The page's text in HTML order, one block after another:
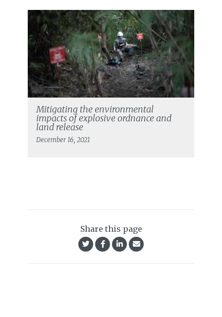
Mitigating the environmental
impacts of explosive ordnance and
land release
December 16, 2021
Share this page